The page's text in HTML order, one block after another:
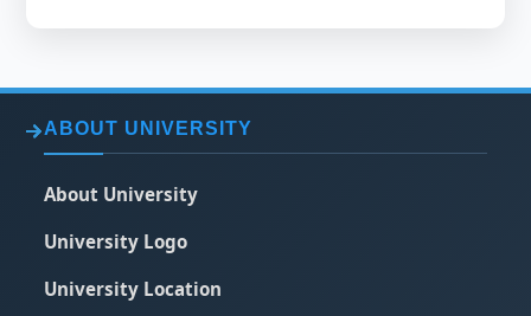
ABOUT UNIVERSITY
About University
University Logo
University Location